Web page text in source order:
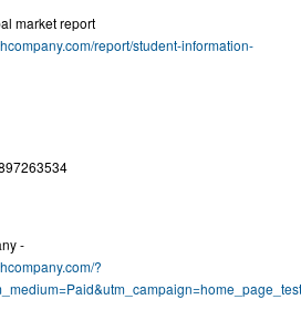
market report
report/student-information-
-
?